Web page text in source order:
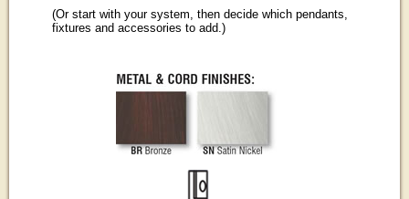
(Or start with your system, then decide which pendants,
fixtures and accessories to add.)